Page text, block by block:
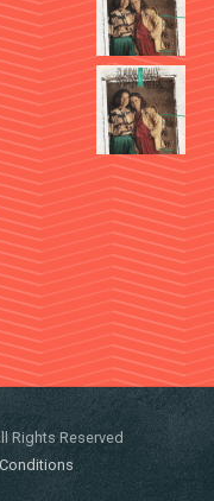
Rights Reserved